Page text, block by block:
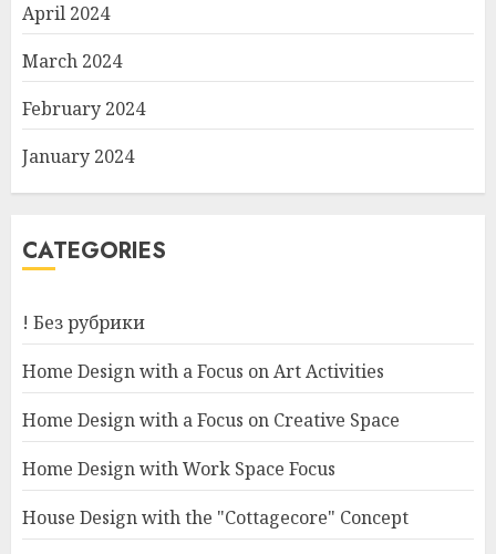
April 2024
March 2024
February 2024
January 2024
CATEGORIES
! Без рубрики
Home Design with a Focus on Art Activities
Home Design with a Focus on Creative Space
Home Design with Work Space Focus
House Design with the "Cottagecore" Concept